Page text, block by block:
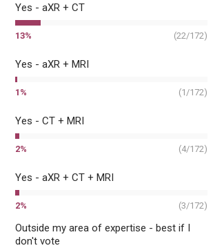
Yes - aXR + CT
13% (22/172)
Yes - aXR + MRI
1 % (1 /172)
Yes - CT + MRI
2% (4/172)
Yes - aXR + CT + MRI
2% (3/172)
Outside my area of expertise - best if I
don't vote